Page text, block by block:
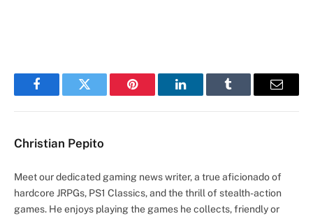
FacebookTwitter Pinterest LinkedInTumblr Email
Christian Pepito
Meet our dedicated gaming news writer, a true aficionado of
hardcore JRPGs, PS1 Classics, and the thrill of stealth-action
games. He enjoys playing the games he collects, friendly or